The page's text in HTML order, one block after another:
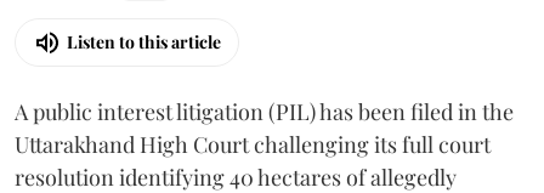
Listen to this article
A public interest litigation (PIL) has been filed in the
Uttarakhand High Court challenging its full court
resolution identifying 40 hectares of allegedly